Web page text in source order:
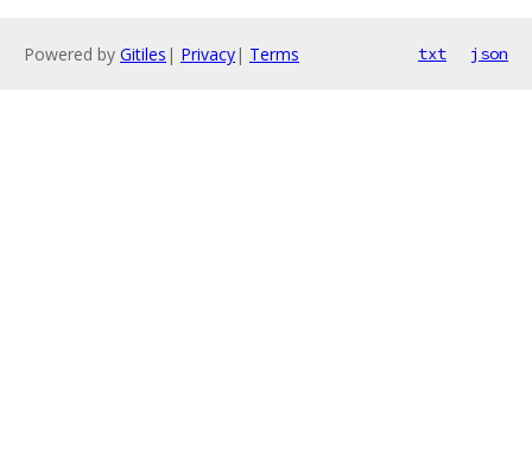
Powered by Gitiles | Privacy| Terms txt json